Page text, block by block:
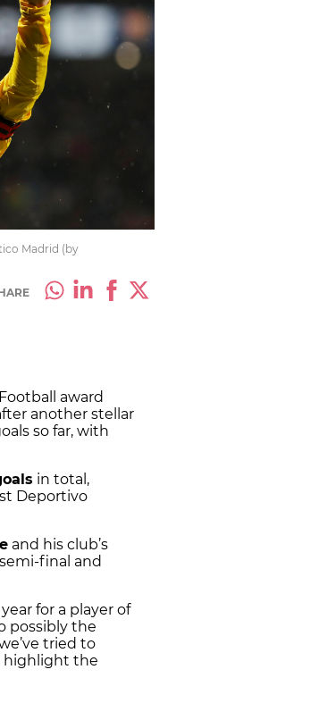
Madrid (by
award
another stellar
so far, with
in total,
Deportivo
and his club’s
final and
for a player of
possibly the
tried to
highlight the